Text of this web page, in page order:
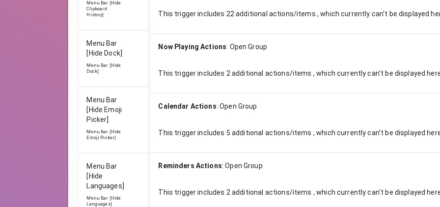
Menu Bar [Hide
Clipboard
History]
Menu Bar
[Hide Dock]
Menu Bar [Hide
Dock]
Menu Bar
[Hide Emoji
Picker]
Menu Bar [Hide
Emoji Picker]
Menu Bar
[Hide
Languages]
Menu Bar [Hide
Languages]
This trigger includes 22 additional actions/items , which currently can't be displayed
Now Playing Actions: Open Group
This trigger includes 2 additional actions/items , which currently can't be displayed
Calendar Actions:Open Group
This trigger includes 5 additional actions/items , which currently can't be displayed
Reminders Actions:Open Group
This trigger includes 2 additional actions/items , which currently can't be displayed